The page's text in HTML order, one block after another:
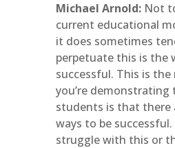
Michael Arnold:Not
current educational
it does sometimes
perpetuate this is the
successful. This is the
you’re demonstrating
students is that there
ways to be
struggle with this or